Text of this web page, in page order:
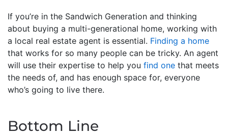
If you’re in the Sandwich Generation and thinking
about buying a multi-generational home, working with
a local real estate agent is essential. Finding a home
that works for so many people can be tricky. An agent
will use their expertise to help you find one that meets
the needs of, and has enough space for, everyone
who’s going to live there.
Bottom Line